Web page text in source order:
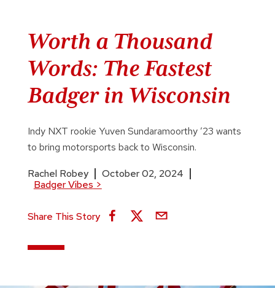
Worth a Thousand
Words: The Fastest
Badger in Wisconsin
Indy NXT rookie Yuven Sundaramoorthy ’23 wants
to bring motorsports back to Wisconsin.
Rachel Robey
October 02, 2024
Badger Vibes >
Share This Story